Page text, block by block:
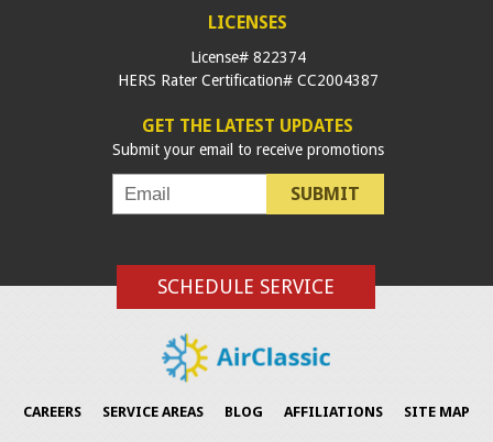
LICENSES
License# 822374
HERS Rater Certification# CC2004387
GET THE LATEST UPDATES
Submit your email to receive promotions
SUBMIT
SCHEDULE SERVICE
CAREERS SERVICE AREAS BLOG AFFILIATIONS SITE MAP